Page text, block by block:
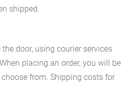
shipped.
door, using courier services
placing an order, you will be
from. Shipping costs for